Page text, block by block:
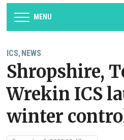
MENU
ICS, NEWS
Shropshire,
Wrekin ICS
winter